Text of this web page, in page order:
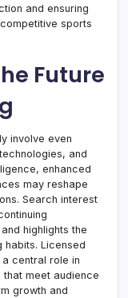
and ensuring
sports
Future
involve even
and
enhanced
may reshape
Search interest
highlights the
habits. Licensed
central role in
meet audience
growth and